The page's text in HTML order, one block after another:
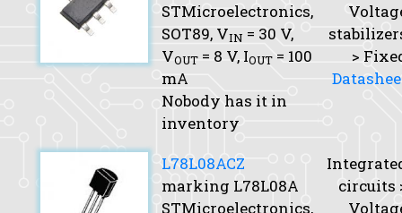
STMicroelectronics,
SOT89, VIN = 30 V,
VOUT = 8 V, IOUT = 100
mA
Nobody has it in
inventory
>
L78L08ACZ
marking L78L08A
STMicroelectronics,
circuits